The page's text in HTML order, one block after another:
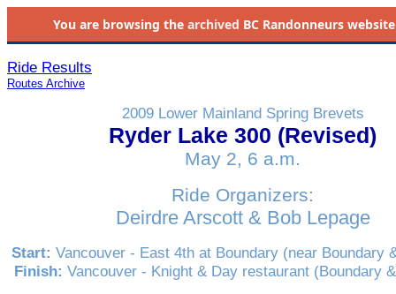
You are browsing the archived BC Randonneurs
Ride Results
Routes Archive
2009 Lower Mainland Spring Brevets
Ryder Lake 300 (Revised)
May 2, 6 a.m.
Ride Organizers:
Deirdre Arscott & Bob Lepage
Start: Vancouver - East 4th at Boundary (near Boundary
Finish: Vancouver - Knight & Day restaurant (Boundary